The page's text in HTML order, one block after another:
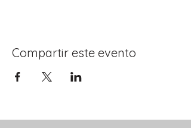
Compartir este evento